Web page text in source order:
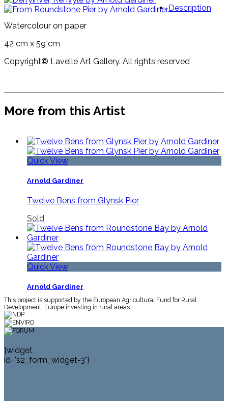
Description
Watercolour on paper
42 cm x 59 cm
Copyright© Lavelle Art Gallery. All rights reserved
More from this Artist
Quick View
Arnold Gardiner
Twelve Bens from Glynsk Pier
Sold
Quick View
Arnold Gardiner
Twelve Bens from Roundstone
This project is supported by the European Agricultural Fund for Rural
Development: Europe investing in rural areas.
[widget
id="s2_form_widget-3"]